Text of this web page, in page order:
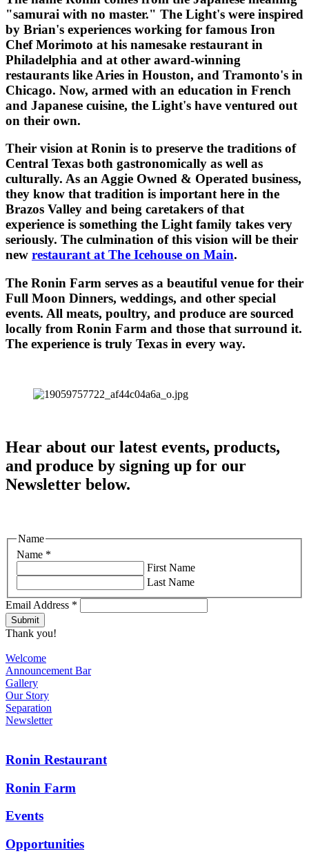
"samurai with no master." The Light's were inspired
by Brian's experiences working for famous Iron
Chef Morimoto at his namesake restaurant in
Philadelphia and at other award-winning
restaurants like Aries in Houston, and Tramonto's in
Chicago. Now, armed with an education in French
and Japanese cuisine, the Light's have ventured out
on their own.
Their vision at Ronin is to preserve the traditions of
Central Texas both gastronomically as well as
culturally. As an Aggie Owned & Operated business,
they know that tradition is important here in the
Brazos Valley and being caretakers of that
experience is something the Light family takes very
seriously. The culmination of this vision will be their
new restaurant at The Icehouse on Main.
The Ronin Farm serves as a beautiful venue for their
Full Moon Dinners, weddings, and other special
events. All meats, poultry, and produce are sourced
locally from Ronin Farm and those that surround it.
The experience is truly Texas in every way.
Hear about our latest events, products,
and produce by signing up for our
Newsletter below.
Name *
Name
First Name
Last Name
Email Address *
Thank you!
Welcome
Announcement Bar
Gallery
Our Story
Separation
Newsletter
Ronin Restaurant
Ronin Farm
Events
Opportunities